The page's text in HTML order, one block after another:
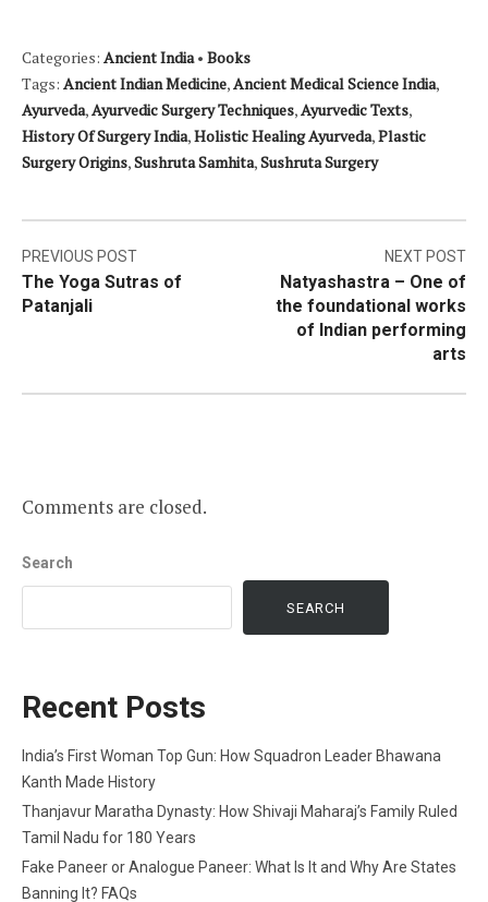
Categories: Ancient India• Books
Tags: Ancient Indian Medicine, Ancient Medical Science India,
Ayurveda, Ayurvedic Surgery Techniques, Ayurvedic Texts,
History Of Surgery India,Holistic Healing Ayurveda,Plastic
Surgery Origins,Sushruta Samhita,Sushruta Surgery
Post
navigation
PREVIOUS POST
The Yoga Sutras of
Patanjali
NEXT POST
Natyashastra – One of
the foundational works
of Indian performing
arts
Comments are closed.
Search
SEARCH
Recent Posts
India’s First Woman Top Gun: How Squadron Leader Bhawana
Kanth Made History
Thanjavur Maratha Dynasty: How Shivaji Maharaj’s Family Ruled
Tamil Nadu for 180 Years
Fake Paneer or Analogue Paneer: What Is It and Why Are States
Banning It? FAQs